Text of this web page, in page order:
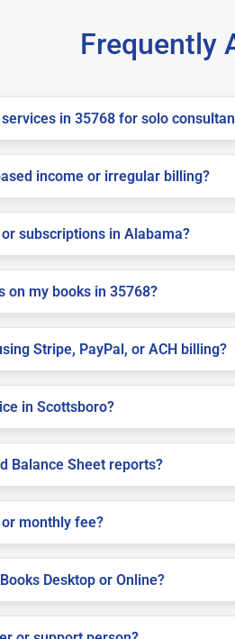
Frequently
in 35768 for solo
income or irregular billing?
subscriptions in Alabama?
on my books in 35768?
Stripe, PayPal, or ACH billing?
in Scottsboro?
Balance Sheet reports?
monthly fee?
Desktop or Online?